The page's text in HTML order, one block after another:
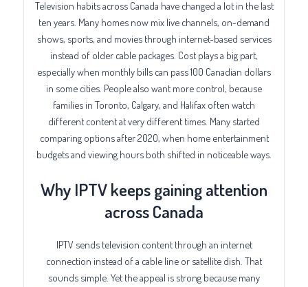
Television habits across Canada have changed a lot in the last
ten years. Many homes now mix live channels, on-demand
shows, sports, and movies through internet-based services
instead of older cable packages. Cost plays a big part,
especially when monthly bills can pass 100 Canadian dollars
in some cities. People also want more control, because
families in Toronto, Calgary, and Halifax often watch
different content at very different times. Many started
comparing options after 2020, when home entertainment
budgets and viewing hours both shifted in noticeable ways.
Why IPTV keeps gaining attention
across Canada
IPTV sends television content through an internet
connection instead of a cable line or satellite dish. That
sounds simple. Yet the appeal is strong because many